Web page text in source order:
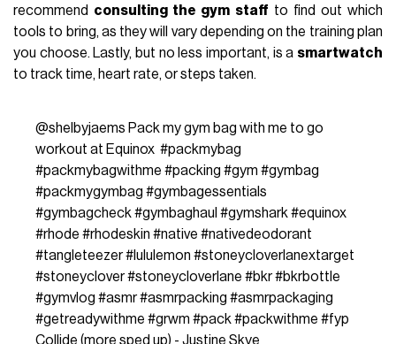
recommend consulting the gym staff to find out which
tools to bring, as they will vary depending on the training plan
you choose. Lastly, but no less important, is a smartwatch
to track time, heart rate, or steps taken.
@shelbyjaems Pack my gym bag with me to go
workout at Equinox ‍ #packmybag
#packmybagwithme #packing #gym #gymbag
#packmygymbag #gymbagessentials
#gymbagcheck #gymbaghaul #gymshark #equinox
#rhode #rhodeskin #native #nativedeodorant
#tangleteezer#lululemon #stoneycloverlanextarget
#stoneyclover#stoneycloverlane #bkr#bkrbottle
#gymvlog #asmr#asmrpacking #asmrpackaging
#getreadywithme #grwm #pack #packwithme #fyp
Collide (more sped up) - Justine Skye